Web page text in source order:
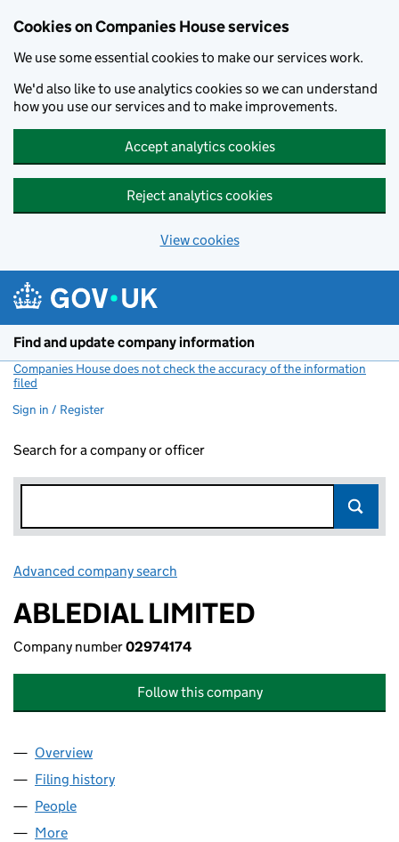
Cookies on Companies House services
We use some essential cookies to make our services work.
We'd also like to use analytics cookies so we can understand
how you use our services and to make improvements.
Accept analytics cookies
Reject analytics cookies
View cookies
Find and update company information
Companies House does not check the accuracy of the information
filed
Sign in / Register
Search for a company or officer
Advanced company search
ABLEDIAL LIMITED
Company number02974174
Follow this company
Company
Overview
Filing history
People
More